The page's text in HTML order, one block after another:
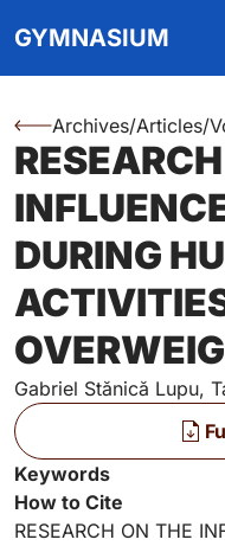
GYMNASIUM
You are here:
Archives/Articles/
DURING
Authors
Gabriel Stănică Lupu,
Files
Key Information
Keywords
How to Cite
RESEARCH ON THE